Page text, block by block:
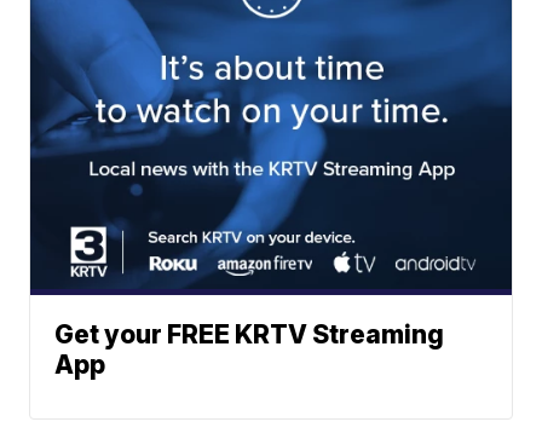
Get your FREE KRTV Streaming
App